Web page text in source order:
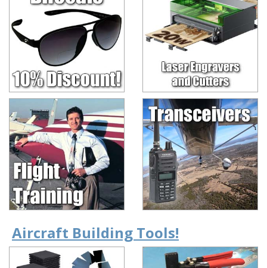
Aircraft Building Tools!